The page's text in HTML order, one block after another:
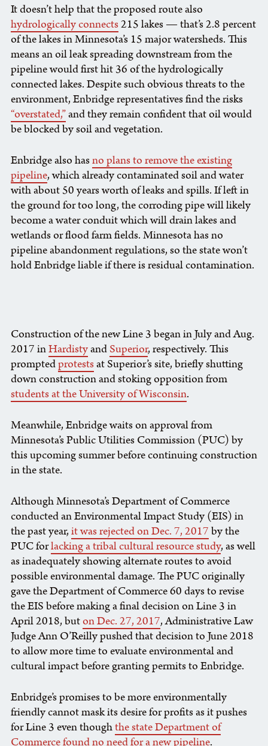
It doesn’t help that the proposed route also
hydrologically connects215 lakes — that’s 2.8 percent
of the lakes in Minnesota’s 15 major watersheds. This
means an oil leak spreading downstream from the
pipeline would first hit 36 of the hydrologically
connected lakes. Despite such obvious threats to the
environment, Enbridge representatives find the risks
“overstated,”and they remain confident that oil would
be blocked by soil and vegetation.
Enbridge also hasno plans to remove the existing
pipeline, which already contaminated soil and water
with about 50 years worth of leaks and spills. If left in
the ground for too long, the corroding pipe will likely
become a water conduit which will drain lakes and
wetlands or flood farm fields. Minnesota has no
pipeline abandonment regulations, so the state won’t
hold Enbridge liable if there is residual contamination.
Construction of the new Line 3 began in July and Aug.
2017 inHardistyandSuperior, respectively. This
promptedprotestsat Superior’s site, briefly shutting
down construction and stoking opposition from
students at the University of Wisconsin.
Meanwhile, Enbridge waits on approval from
Minnesota’s Public Utilities Commission (PUC) by
this upcoming summer before continuing construction
in the state.
Although Minnesota’s Department of Commerce
conducted an Environmental Impact Study (EIS) in
the past year,it was rejected on Dec. 7, 2017by the
PUC forlacking a tribal cultural resource study, as well
as inadequately showing alternate routes to avoid
possible environmental damage. The PUC originally
gave the Department of Commerce 60 days to revise
the EIS before making a final decision on Line 3 in
April 2018, buton Dec. 27, 2017, Administrative Law
Judge Ann O’Reilly pushed that decision to June 2018
to allow more time to evaluate environmental and
cultural impact before granting permits to Enbridge.
Enbridge’s promises to be more environmentally
friendly cannot mask its desire for profits as it pushes
for Line 3 even thoughthe state Department of
Commerce found no need for a new pipeline.